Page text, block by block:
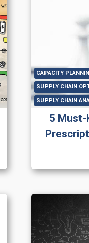
CAPACITY
SUPPLY CHAIN
SUPPLY CHAIN
5